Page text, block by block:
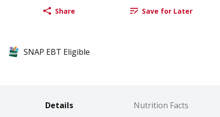
Share Save for Later
SNAP EBT Eligible
Details Nutrition Facts